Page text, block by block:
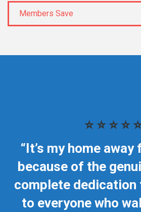
Members Save
⭐ ⭐ ⭐ ⭐
“It’s my home
because of the
complete dedication
to everyone who